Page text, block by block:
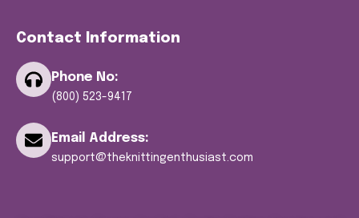
Contact Information
Phone No:
(800) 523-9417
Email Address:
support@theknittingenthusiast.com